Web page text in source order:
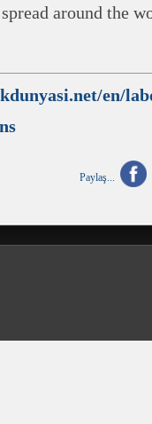
around the
en/
Paylaş...